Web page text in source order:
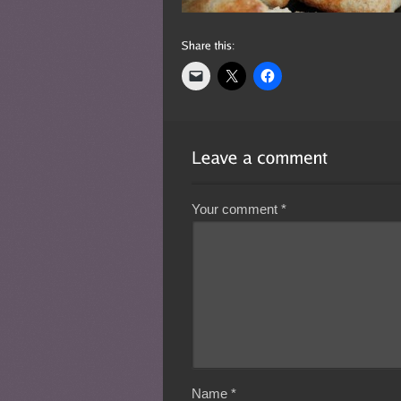
Your comment*
Name*